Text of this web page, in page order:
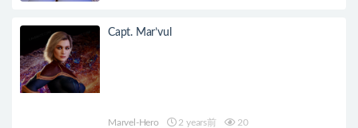
Capt. Mar’vul
Marvel-Hero 2 years前 20